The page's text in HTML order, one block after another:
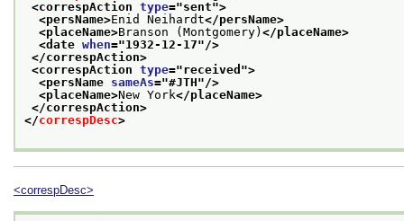
<correspAction type="sent">
<persName>Enid Neihardt</persName>
<placeName>Branson (Montgomery) </placeName>
<date when="1932-12-17"/>
</correspAction>
<correspAction type="received ">
<persName sameAs="#JTH"/>
<placeName>New York</placeName>
</correspAction>
</correspDesc>
<correspDesc>